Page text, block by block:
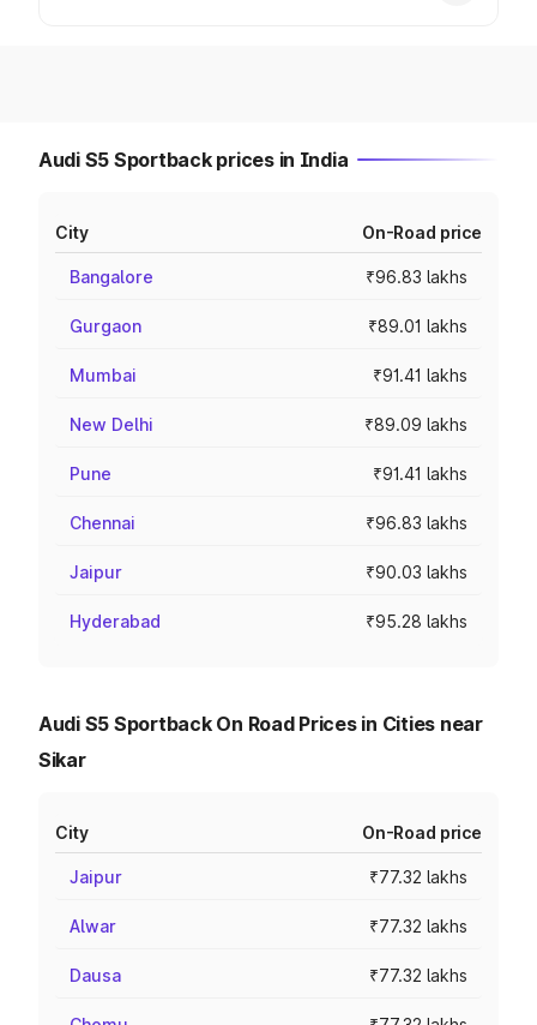
Audi S5 Sportback prices in India
City On-Road price
Bangalore ₹96.83 lakhs
Gurgaon ₹89.01 lakhs
Mumbai ₹91.41 lakhs
New Delhi ₹89.09 lakhs
Pune ₹91.41 lakhs
Chennai ₹96.83 lakhs
Jaipur ₹90.03 lakhs
Hyderabad ₹95.28 lakhs
Audi S5 Sportback On Road Prices in Cities near
Sikar
City On-Road price
Jaipur ₹77.32 lakhs
Alwar ₹77.32 lakhs
Dausa ₹77.32 lakhs